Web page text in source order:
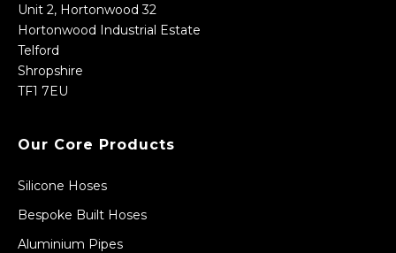
Unit 2, Hortonwood 32
Hortonwood Industrial Estate
Telford
Shropshire
TF1 7EU
Our Core Products
Silicone Hoses
Bespoke Built Hoses
Aluminium Pipes